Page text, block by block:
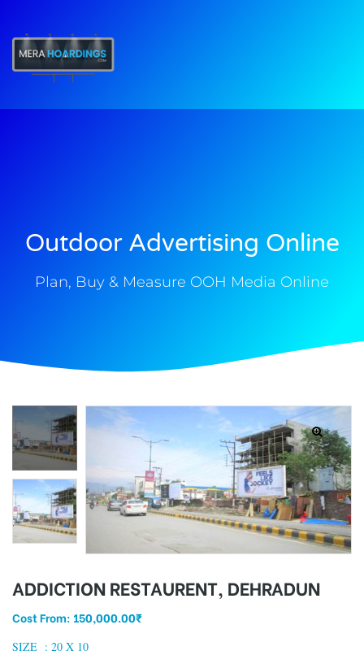
Outdoor Advertising Online
Plan, Buy & Measure OOH Media Online
ADDICTION RESTAURENT, DEHRADUN
Cost From: 150,000.00₹
SIZE : 20 X 10